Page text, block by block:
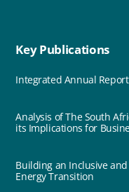
Key Publications
Integrated Annual
Analysis of The South
its Implications for
Building an Inclusive and
Energy Transition